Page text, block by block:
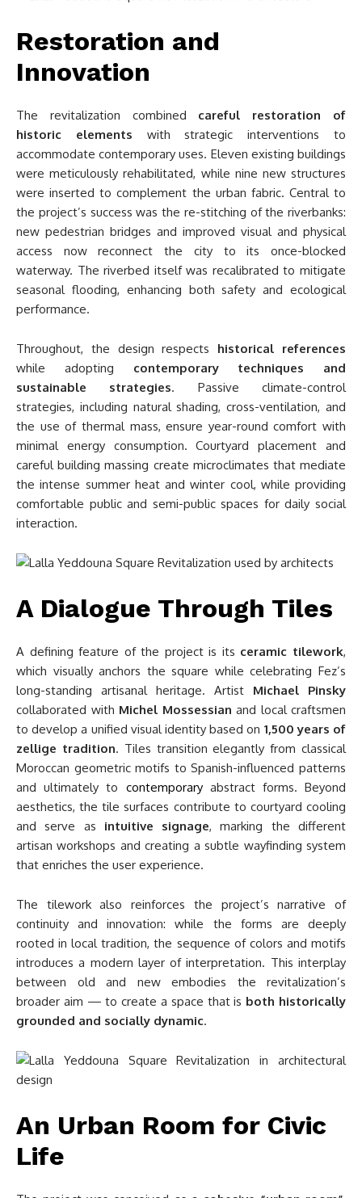
Restoration and
Innovation
The revitalization combined careful restoration of
historic elements with strategic interventions to
accommodate contemporary uses. Eleven existing buildings
were meticulously rehabilitated, while nine new structures
were inserted to complement the urban fabric. Central to
the project’s success was the re-stitching of the riverbanks:
new pedestrian bridges and improved visual and physical
access now reconnect the city to its once-blocked
waterway. The riverbed itself was recalibrated to mitigate
seasonal flooding, enhancing both safety and ecological
performance.
Throughout, the design respects historical references
while adopting contemporary techniques and
sustainable strategies. Passive climate-control
strategies, including natural shading, cross-ventilation, and
the use of thermal mass, ensure year-round comfort with
minimal energy consumption. Courtyard placement and
careful building massing create microclimates that mediate
the intense summer heat and winter cool, while providing
comfortable public and semi-public spaces for daily social
interaction.
A Dialogue Through Tiles
A defining feature of the project is its ceramic tilework,
which visually anchors the square while celebrating Fez’s
long-standing artisanal heritage. Artist Michael Pinsky
collaborated with Michel Mossessian and local craftsmen
to develop a unified visual identity based on 1,500 years of
zellige tradition. Tiles transition elegantly from classical
Moroccan geometric motifs to Spanish-influenced patterns
and ultimately to contemporaryabstract forms. Beyond
aesthetics, the tile surfaces contribute to courtyard cooling
and serve as intuitive signage, marking the different
artisan workshops and creating a subtle wayfinding system
that enriches the user experience.
The tilework also reinforces the project’s narrative of
continuity and innovation: while the forms are deeply
rooted in local tradition, the sequence of colors and motifs
introduces a modern layer of interpretation. This interplay
between old and new embodies the revitalization’s
broader aim — to create a space that is both historically
grounded and socially dynamic.
An Urban Room for Civic
Life